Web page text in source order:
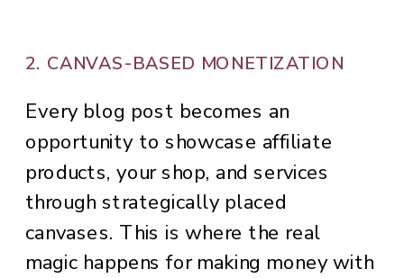
2. CANVAS-BASED MONETIZATION
Every blog post becomes an
opportunity to showcase affiliate
products, your shop, and services
through strategically placed
canvases. This is where the real
magic happens for making money with